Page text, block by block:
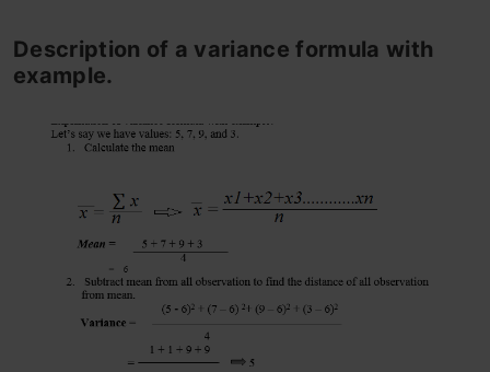
Description of a variance formula with
example.